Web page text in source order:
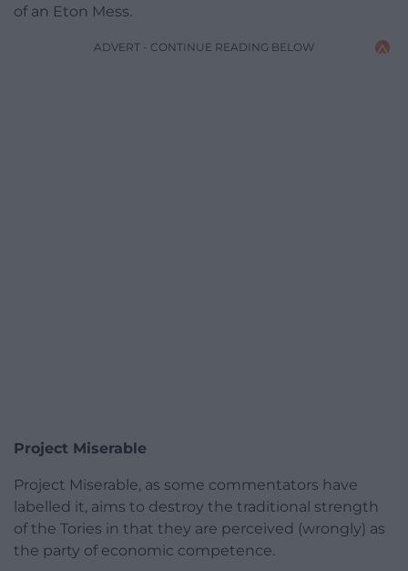
of an Eton Mess.
ADVERT - CONTINUE READING BELOW
Project Miserable
Project Miserable, as some commentators have
labelled it, aims to destroy the traditional strength
of the Tories in that they are perceived (wrongly) as
the party of economic competence.